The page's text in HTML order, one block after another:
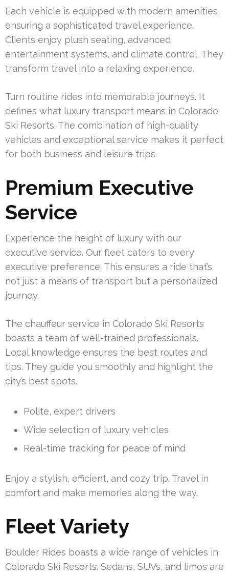
Each vehicle is equipped with modern amenities,
ensuring a sophisticated travel experience.
Clients enjoy plush seating, advanced
entertainment systems, and climate control. They
transform travel into a relaxing experience.
Turn routine rides into memorable journeys. It
defines what luxury transport means in Colorado
Ski Resorts. The combination of high-quality
vehicles and exceptional service makes it perfect
for both business and leisure trips.
Premium Executive
Service
Experience the height of luxury with our
executive service. Our fleet caters to every
executive preference. This ensures a ride that’s
not just a means of transport but a personalized
journey.
The chauffeur service in Colorado Ski Resorts
boasts a team of well-trained professionals.
Local knowledge ensures the best routes and
tips. They guide you smoothly and highlight the
city’s best spots.
Polite, expert drivers
Wide selection of luxury vehicles
Real-time tracking for peace of mind
Enjoy a stylish, efficient, and cozy trip. Travel in
comfort and make memories along the way.
Fleet Variety
Boulder Rides boasts a wide range of vehicles in
Colorado Ski Resorts. Sedans, SUVs, and limos are